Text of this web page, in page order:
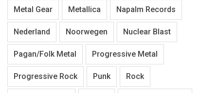
Metal Gear Metallica Napalm Records
Nederland Noorwegen Nuclear Blast
Pagan/Folk Metal Progressive Metal
Progressive Rock Punk Rock